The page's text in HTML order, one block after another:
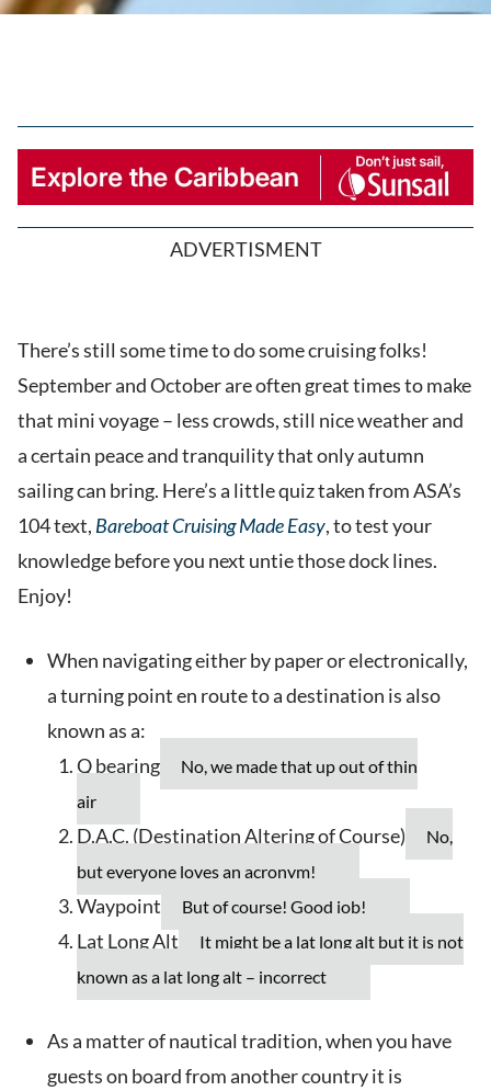
ADVERTISMENT
There’s still some time to do some cruising folks!
September and October are often great times to make
that mini voyage – less crowds, still nice weather and
a certain peace and tranquility that only autumn
sailing can bring. Here’s a little quiz taken from ASA’s
104 text, Bareboat Cruising Made Easy, to test your
knowledge before you next untie those dock lines.
Enjoy!
When navigating either by paper or electronically,
a turning point en route to a destination is also
known as a:
Q bearing
No, we made that up out of thin
air
D.A.C. (Destination Altering of Course)
No,
but everyone loves an acronym!
Waypoint But of course! Good job!
Lat Long Alt
It might be a lat long alt but it is not
known as a lat long alt – incorrect
As a matter of nautical tradition, when you have
guests on board from another country it is